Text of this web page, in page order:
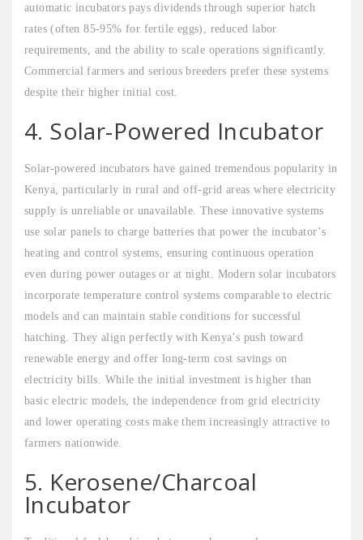
automatic incubators pays dividends through superior hatch
rates (often 85-95% for fertile eggs), reduced labor
requirements, and the ability to scale operations significantly.
Commercial farmers and serious breeders prefer these systems
despite their higher initial cost.
4. Solar-Powered Incubator
Solar-powered incubators have gained tremendous popularity in
Kenya, particularly in rural and off-grid areas where electricity
supply is unreliable or unavailable. These innovative systems
use solar panels to charge batteries that power the incubator’s
heating and control systems, ensuring continuous operation
even during power outages or at night. Modern solar incubators
incorporate temperature control systems comparable to electric
models and can maintain stable conditions for successful
hatching. They align perfectly with Kenya’s push toward
renewable energy and offer long-term cost savings on
electricity bills. While the initial investment is higher than
basic electric models, the independence from grid electricity
and lower operating costs make them increasingly attractive to
farmers nationwide.
5. Kerosene/Charcoal
Incubator